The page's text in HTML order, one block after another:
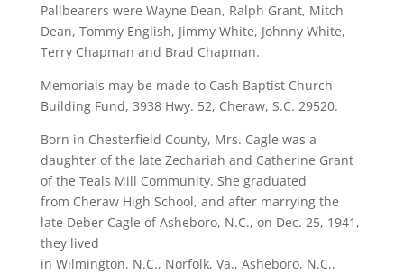
Pallbearers were Wayne Dean, Ralph Grant, Mitch
Dean, Tommy English, Jimmy White, Johnny White,
Terry Chapman and Brad Chapman.
Memorials may be made to Cash Baptist Church
Building Fund, 3938 Hwy. 52, Cheraw, S.C. 29520.
Born in Chesterfield County, Mrs. Cagle was a
daughter of the late Zechariah and Catherine Grant
of the Teals Mill Community. She graduated
from Cheraw High School, and after marrying the
late Deber Cagle of Asheboro, N.C., on Dec. 25, 1941,
they lived
in Wilmington, N.C., Norfolk, Va., Asheboro, N.C.,